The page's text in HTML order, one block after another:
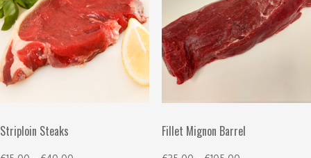
Striploin Steaks Fillet Mignon Barrel